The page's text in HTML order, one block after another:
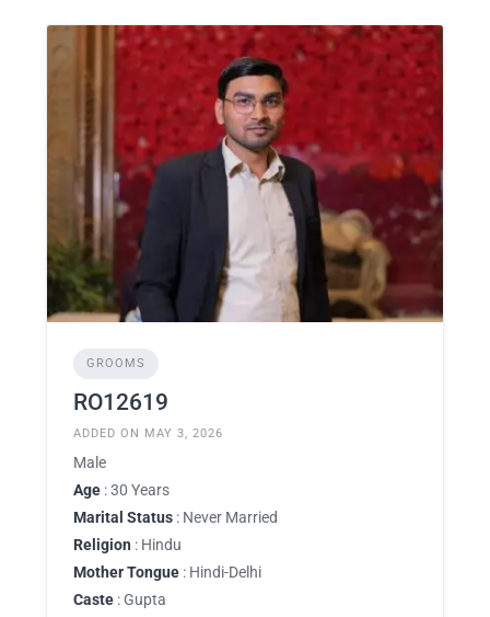
GROOMS
RO12619
ADDED ON MAY 3, 2026
Male
Age : 30 Years
Marital Status : Never Married
Religion : Hindu
Mother Tongue : Hindi-Delhi
Caste : Gupta